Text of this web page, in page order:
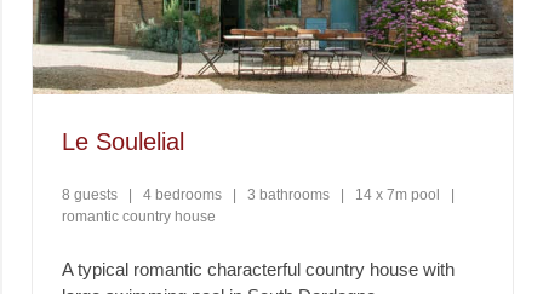
Le Soulelial
8 guests | 4 bedrooms | 3 bathrooms | 14 x 7m pool
|
romantic country house
A typical romantic characterful country house with